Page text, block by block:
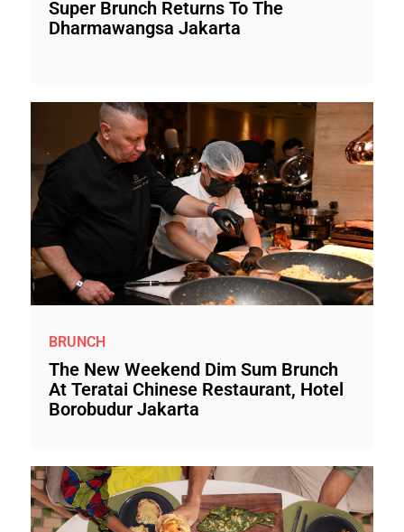
Super Brunch Returns To The
Dharmawangsa Jakarta
BRUNCH
The New Weekend Dim Sum Brunch
At Teratai Chinese Restaurant, Hotel
Borobudur Jakarta